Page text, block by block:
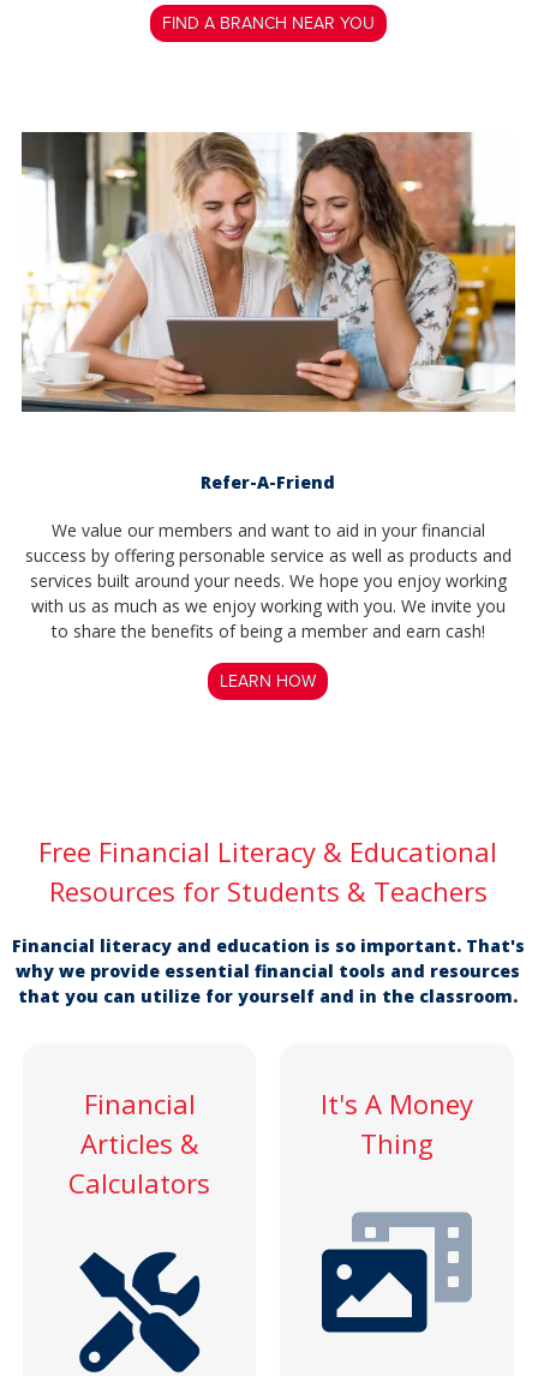
FIND A BRANCH NEAR YOU
Refer-A-Friend
We value our members and want to aid in your financial
success by offering personable service as well as products and
services built around your needs. We hope you enjoy working
with us as much as we enjoy working with you. We invite you
to share the benefits of being a member and earn cash!
LEARN HOW
Free Financial Literacy & Educational
Resources for Students & Teachers
Financial literacy and education is so important. That's
why we provide essential financial tools and resources
that you can utilize for yourself and in the classroom.
Financial
Articles &
Calculators
It's A Money
Thing